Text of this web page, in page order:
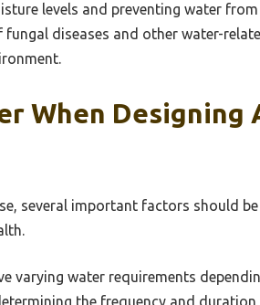
levels and preventing water
diseases and other water-
When Designing
several important factors should
varying water requirements
the frequency and